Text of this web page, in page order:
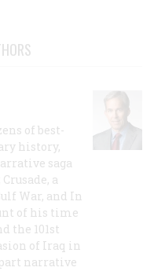
of best-
history,
saga
a
War, and In
of his time
the 101st
of Iraq in
narrative